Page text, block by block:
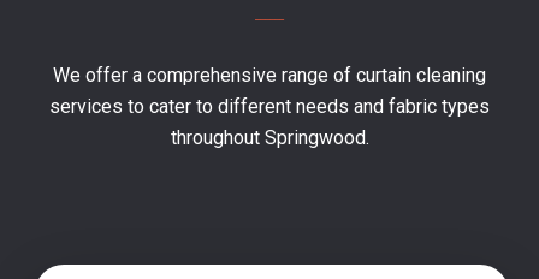
We offer a comprehensive range of curtain cleaning
services to cater to different needs and fabric types
throughout Springwood.